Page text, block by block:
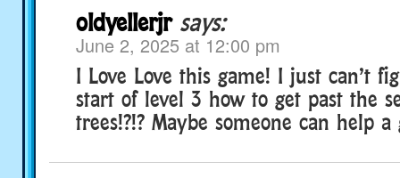
oldyellerjr says:
June 2, 2025 at 12:00 pm
I Love Love this game! I just can’t
start of level 3 how to get past the
trees!?!? Maybe someone can help